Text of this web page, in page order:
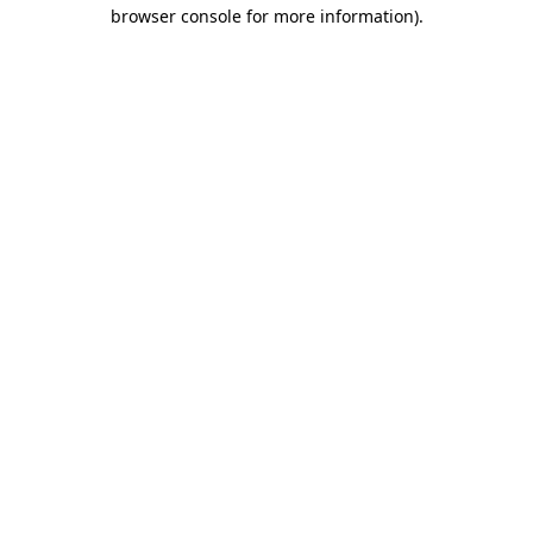
browser console for more information).